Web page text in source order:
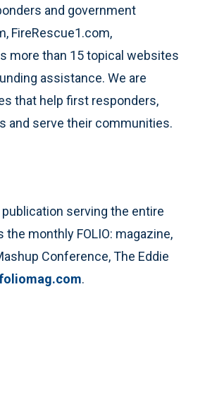
and government
FireRescue1.com,
more than 15 topical websites
assistance. We are
that help first responders,
and serve their communities.
serving the entire
monthly FOLIO: magazine,
Conference, The Eddie
.